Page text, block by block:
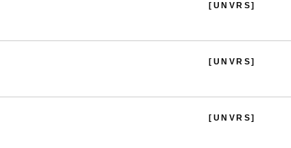
[UNVRS]
[UNVRS]
[UNVRS]